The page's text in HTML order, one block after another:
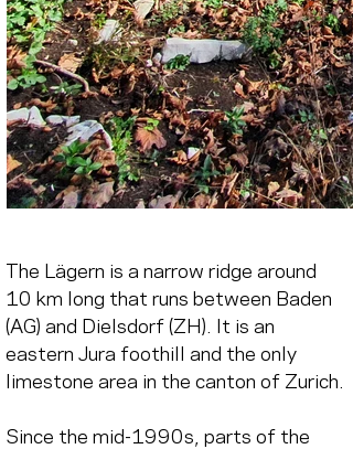
The Lägern is a narrow ridge around
10 km long that runs between Baden
(AG) and Dielsdorf (ZH). It is an
eastern Jura foothill and the only
limestone area in the canton of Zurich.
Since the mid-1990s, parts of the